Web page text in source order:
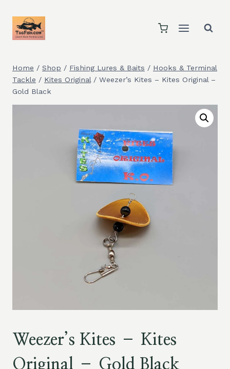
content
Home / Shop / Fishing Lures & Baits / Hooks & Terminal
Tackle / Kites Original / Weezer’s Kites – Kites Original –
Gold Black
Weezer’s Kites – Kites
Original – Gold Black